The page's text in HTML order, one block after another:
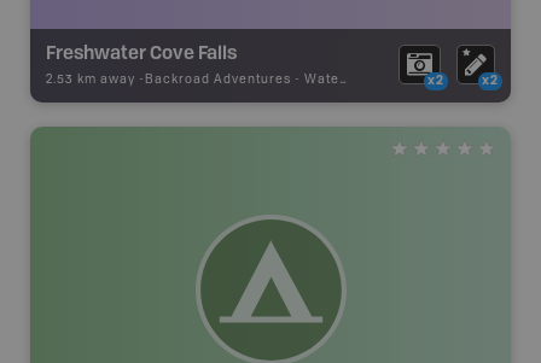
Freshwater Cove Falls
2.53 km away - Backroad Adventures - Waterfall x2 x2